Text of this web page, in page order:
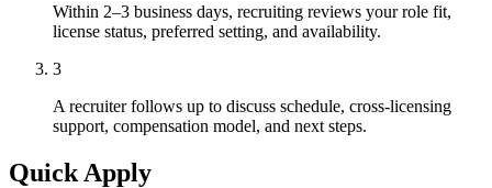
Within 2–3 business days, recruiting reviews your role fit,
license status, preferred setting, and availability.
3
A recruiter follows up to discuss schedule, cross-licensing
support, compensation model, and next steps.
Quick Apply